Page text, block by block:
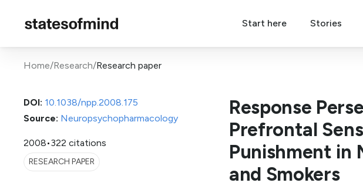
Start here Stories
Home/Research/Research paper
DOI: 10.1038/npp.2008.175
Source: Neuropsychopharmacology
2008•322 citations
RESEARCH PAPER
Response
Prefrontal
Punishment in
and Smokers